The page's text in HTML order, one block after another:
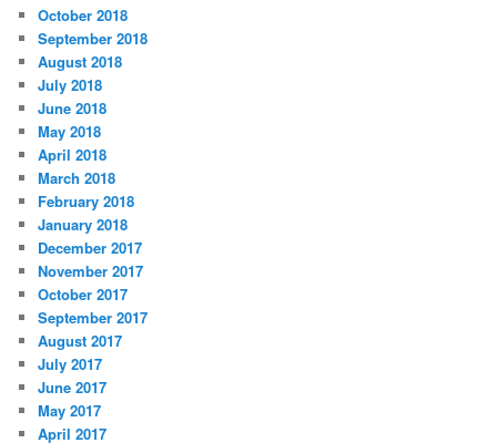
October 2018
September 2018
August 2018
July 2018
June 2018
May 2018
April 2018
March 2018
February 2018
January 2018
December 2017
November 2017
October 2017
September 2017
August 2017
July 2017
June 2017
May 2017
April 2017